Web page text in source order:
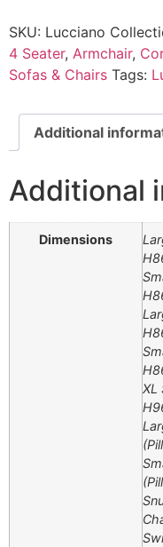
SKU: Lucciano
4 Seater, Armchair,
Sofas & Chairs Tags:
Additional
Additional
Dimensions
XL